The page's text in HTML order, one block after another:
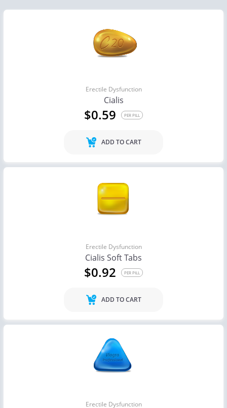
Erectile Dysfunction
Cialis
$0.59 PER PILL
ADD TO CART
Erectile Dysfunction
Cialis Soft Tabs
$0.92 PER PILL
ADD TO CART
Erectile Dysfunction